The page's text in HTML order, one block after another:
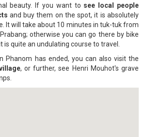
beauty. If you want to see local people
and buy them on the spot, it is absolutely
It will take about 10 minutes in tuk-tuk from
otherwise you can go there by bike
is quite an undulating course to travel.
Phanom has ended, you can also visit the
, or further, see Henri Mouhot's grave